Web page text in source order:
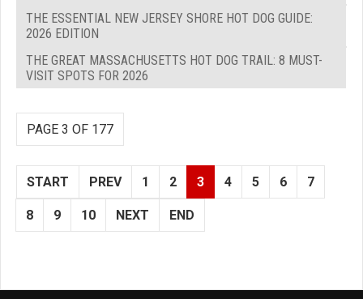
THE ESSENTIAL NEW JERSEY SHORE HOT DOG GUIDE:
2026 EDITION
THE GREAT MASSACHUSETTS HOT DOG TRAIL: 8 MUST-
VISIT SPOTS FOR 2026
PAGE 3 OF 177
START PREV 1 2 3 4 5 6 7
8 9 10 NEXT END